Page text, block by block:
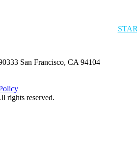
San Francisco, CA 94104
rights reserved.